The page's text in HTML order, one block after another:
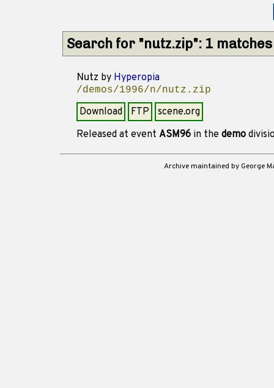
Search for "nutz.zip": 1 matches
Nutz by Hyperopia
/demos/1996/n/nutz.zip
Download FTP
scene.org
Released at event ASM96 in the demo
Archive maintained by George